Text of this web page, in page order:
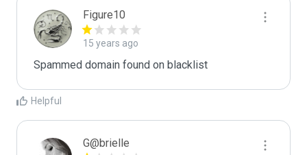
Figure10
15 years ago
Spammed domain found on blacklist
Helpful
G@brielle